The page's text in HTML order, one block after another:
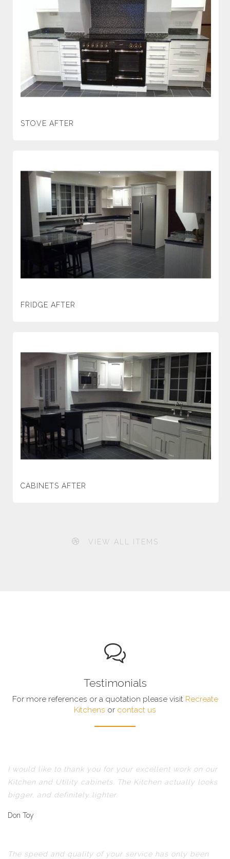
STOVE AFTER
FRIDGE AFTER
CABINETS AFTER
VIEW ALL ITEMS
Testimonials
For more references or a quotation please visit Recreate
Kitchens or contact us
I would like to thank you for your excellent work on our
Kitchen and Utility cabinets. The Kitchen actually looks
bigger, and definitely lighter.
Don Toy
The speed and quality of your service has only been